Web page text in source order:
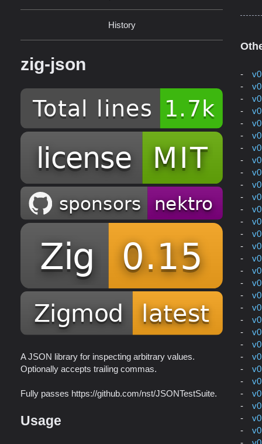
History
zig-json
A JSON library for inspecting arbitrary values.
Optionally accepts trailing commas.
Fully passes https://github.com/nst/JSONTestSuite.
Usage